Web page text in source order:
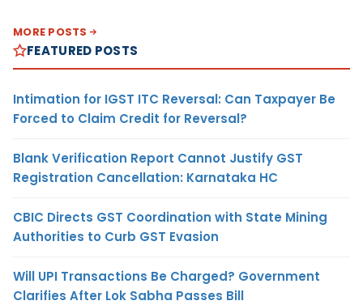
MORE POSTS
FEATURED POSTS
Intimation for IGST ITC Reversal: Can Taxpayer Be
Forced to Claim Credit for Reversal?
Blank Verification Report Cannot Justify GST
Registration Cancellation: Karnataka HC
CBIC Directs GST Coordination with State Mining
Authorities to Curb GST Evasion
Will UPI Transactions Be Charged? Government
Clarifies After Lok Sabha Passes Bill